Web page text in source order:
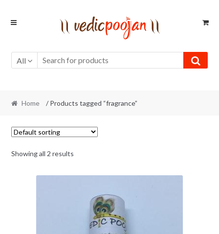
Skip
Skip
All
Home / Products tagged “fragrance”
Showing all 2 results